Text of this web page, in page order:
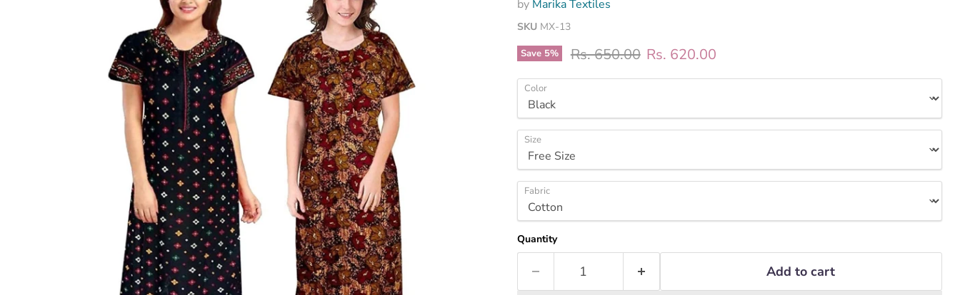
by Marika Textiles
SKU MX-13
Save 5% Original price
Rs. 650.00 Current price
Rs. 620.00
Color
Size
Fabric
Quantity
Add to cart